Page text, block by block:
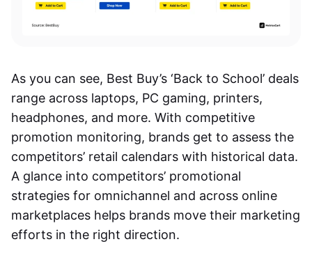
As you can see, Best Buy’s ‘Back to School’ deals
range across laptops, PC gaming, printers,
headphones, and more. With competitive
promotion monitoring, brands get to assess the
competitors’ retail calendars with historical data.
A glance into competitors’ promotional
strategies for omnichannel and across online
marketplaces helps brands move their marketing
efforts in the right direction.